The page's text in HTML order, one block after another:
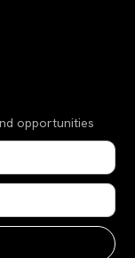
opportunities